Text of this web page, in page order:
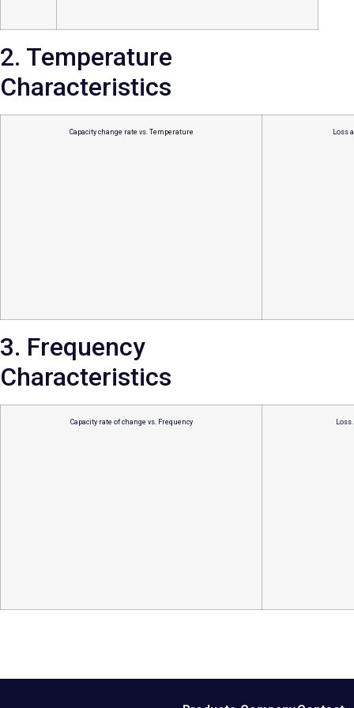
2. Temperature
Characteristics
Capacity change rate vs. Temperature Loss
3. Frequency
Characteristics
Capacity rate of change vs. Frequency Loss